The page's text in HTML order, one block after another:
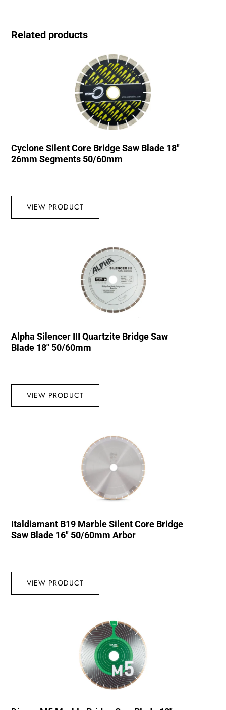
Related products
Cyclone Silent Core Bridge Saw Blade 18″
26mm Segments 50/60mm
VIEW PRODUCT
Alpha Silencer III Quartzite Bridge Saw
Blade 18″ 50/60mm
VIEW PRODUCT
Italdiamant B19 Marble Silent Core Bridge
Saw Blade 16″ 50/60mm Arbor
VIEW PRODUCT